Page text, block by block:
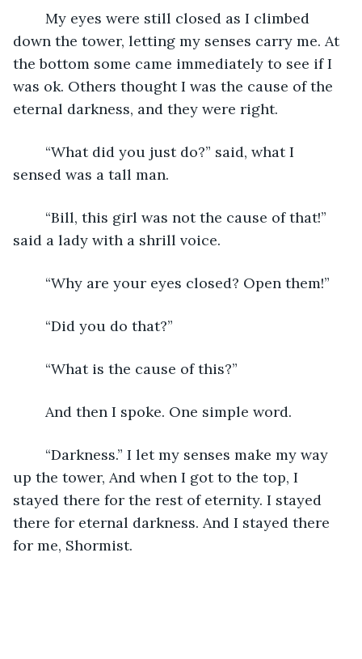
down the tower, letting my senses carry me. At
the bottom some came immediately to see if I
was ok. Others thought I was the cause of the
eternal darkness, and they were right.
sensed was a tall man.
said a lady with a shrill voice.
	“Why are your eyes closed? Open them!”
	“Did you do that?”
	“What is the cause of this?”
	And then I spoke. One simple word.
up the tower, And when I got to the top, I
stayed there for the rest of eternity. I stayed
there for eternal darkness. And I stayed there
for me, Shormist.